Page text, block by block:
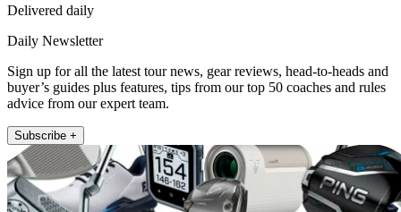
Delivered daily
Daily Newsletter
Sign up for all the latest tour news, gear reviews, head-to-heads and
buyer’s guides plus features, tips from our top 50 coaches and rules
advice from our expert team.
Subscribe +